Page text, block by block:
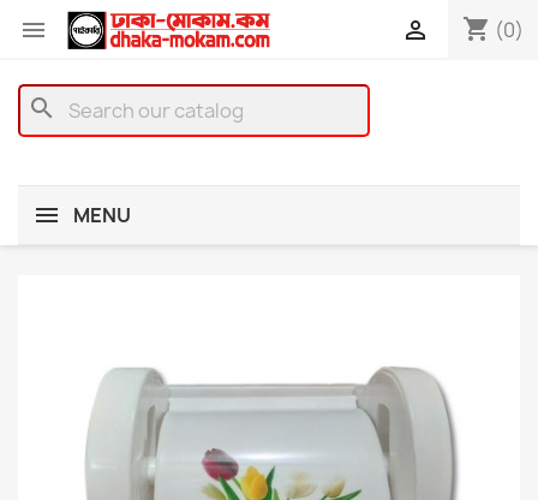
 shopping_cart (0)

search
MENU